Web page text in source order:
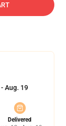
Aug. 19
Delivered